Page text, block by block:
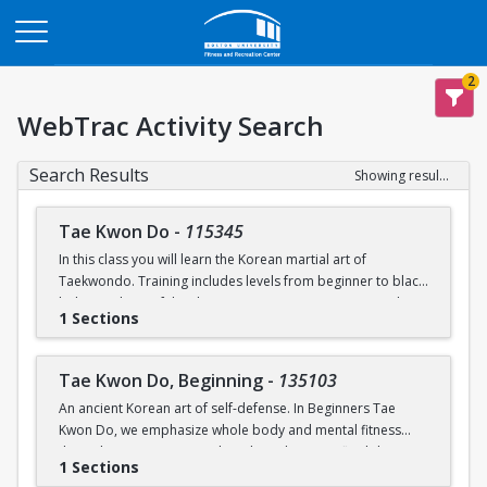
2
WebTrac Activity Search
Search Results Showing results 1-2 of 2
Tae Kwon Do - 115345
In this class you will learn the Korean martial art of
Taekwondo. Training includes levels from beginner to black
belt. Members of the class can experience sparring and
poomsae (forms) during practice. Raise your physical
belt rank and compete at collegiate levels outside of class
will be offered.
1 Sections
Tae Kwon Do, Beginning - 135103
An ancient Korean art of self-defense. In Beginners Tae
Kwon Do, we emphasize whole body and mental fitness
through training in strength and conditioning, flexibility,
endurance, basic upper body and lower body techniques,
1 Sections